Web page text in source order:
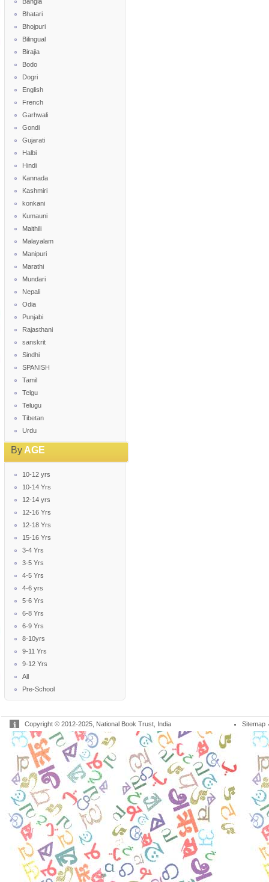
Bhatari
Bhojpuri
Bilingual
Birajia
Bodo
Dogri
English
French
Garhwali
Gondi
Gujarati
Halbi
Hindi
Kannada
Kashmiri
konkani
Kumauni
Maithili
Malayalam
Manipuri
Marathi
Mundari
Nepali
Odia
Punjabi
Rajasthani
sanskrit
Sindhi
SPANISH
Tamil
Telgu
Telugu
Tibetan
Urdu
ByAGE
10-12 yrs
10-14 Yrs
12-14 yrs
12-16 Yrs
12-18 Yrs
15-16 Yrs
3-4 Yrs
3-5 Yrs
4-5 Yrs
4-6 yrs
5-6 Yrs
6-8 Yrs
6-9 Yrs
8-10yrs
9-11 Yrs
9-12 Yrs
All
Pre-School
Copyright © 2012-2025, National Book Trust, India Sitemap